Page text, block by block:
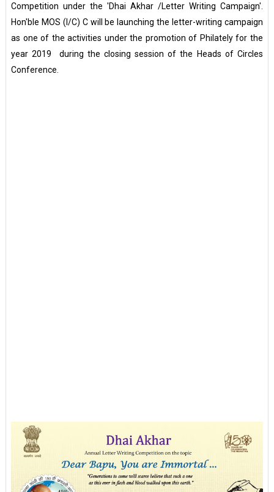
Competition under the 'Dhai Akhar /Letter Writing Campaign'.
Hon'ble MOS (I/C) C will be launching the letter-writing campaign
as one of the activities under the promotion of Philately for the
year 2019 during the closing session of the Heads of Circles
Conference.